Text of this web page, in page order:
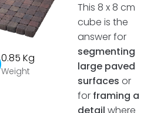
0.85 Kg
Weight
This 8 x 8 cm
cube is the
answer for
segmenting
large paved
surfaces or
for framing a